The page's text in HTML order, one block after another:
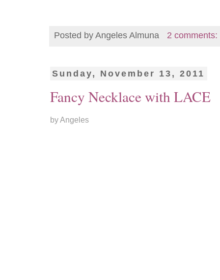
Posted by Angeles Almuna 2 comments:
Sunday, November 13, 2011
Fancy Necklace with LACE
by Angeles